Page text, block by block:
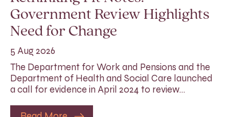
Government Review Highlights
Need for Change
5 Aug 2026
The Department for Work and Pensions and the
Department of Health and Social Care launched
a call for evidence in April 2024 to review…